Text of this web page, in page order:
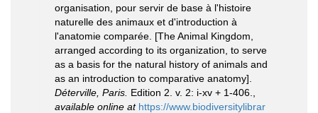
organisation, pour servir de base à l'histoire
naturelle des animaux et d'introduction à
l'anatomie comparée. [The Animal Kingdom,
arranged according to its organization, to serve
as a basis for the natural history of animals and
as an introduction to comparative anatomy].
Déterville, Paris. Edition 2. v. 2: i-xv + 1-406.
available online at https://www.biodiversitylibrar